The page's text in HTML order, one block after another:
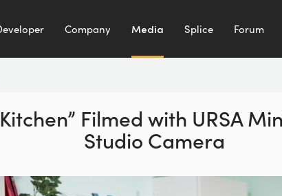
Company Media Splice Forum
Kitchen” Filmed with URSA
Studio Camera